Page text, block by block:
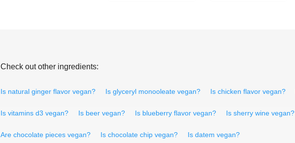
Check out other ingredients:
Is natural ginger flavor vegan? Is glyceryl monooleate vegan? Is chicken flavor vegan?
Is vitamins d3 vegan? Is beer vegan? Is blueberry flavor vegan? Is sherry wine vegan?
Are chocolate pieces vegan? Is chocolate chip vegan? Is datem vegan?